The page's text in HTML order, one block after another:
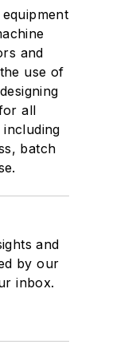
and
use of
all
batch
and
by our
inbox.